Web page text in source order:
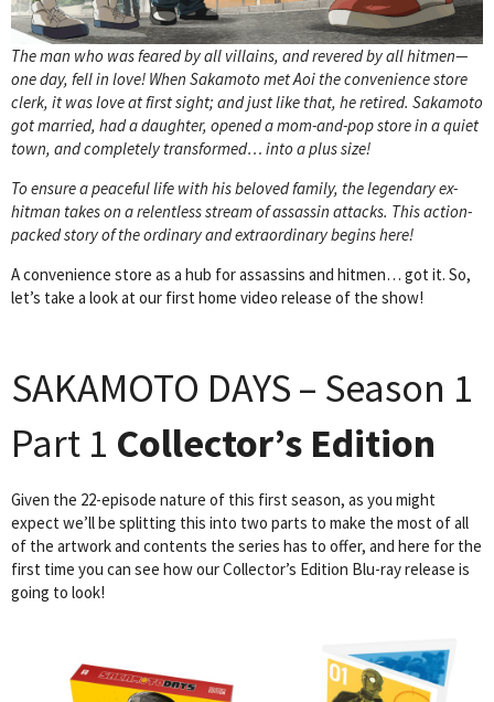
The man who was feared by all villains, and revered by all hitmen—
one day, fell in love! When Sakamoto met Aoi the convenience store
clerk, it was love at first sight; and just like that, he retired. Sakamoto
got married, had a daughter, opened a mom-and-pop store in a quiet
town, and completely transformed… into a plus size!
To ensure a peaceful life with his beloved family, the legendary ex-
hitman takes on a relentless stream of assassin attacks. This action-
packed story of the ordinary and extraordinary begins here!
A convenience store as a hub for assassins and hitmen… got it. So,
let’s take a look at our first home video release of the show!
SAKAMOTO DAYS – Season 1
Part 1 Collector’s Edition
Given the 22-episode nature of this first season, as you might
expect we’ll be splitting this into two parts to make the most of all
of the artwork and contents the series has to offer, and here for the
first time you can see how our Collector’s Edition Blu-ray release is
going to look!